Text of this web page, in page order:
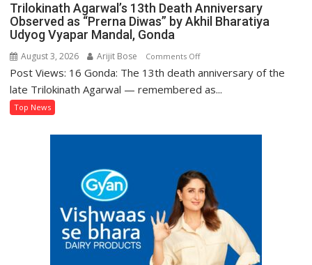
Trilokinath Agarwal’s 13th Death Anniversary
Observed as “Prerna Diwas” by Akhil Bharatiya
Udyog Vyapar Mandal, Gonda
August 3, 2026 Arijit Bose Comments Offon
Trilokinath
Agarwal’s
Anniversary
“Prerna
Diwas”
by
Akhil
Bharatiya
Udyog
Post Views: 16 Gonda: The 13th death anniversary of the
late Trilokinath Agarwal — remembered as...
Top News